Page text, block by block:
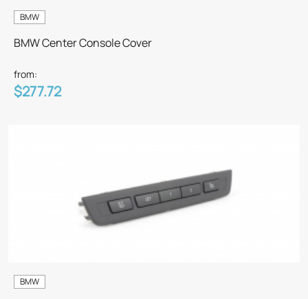
BMW
BMW Center Console Cover
from:
$277.72
BMW